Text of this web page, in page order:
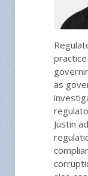
as
Justin